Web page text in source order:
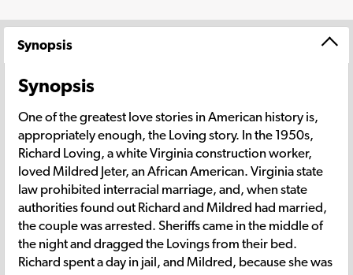
Synopsis
Synopsis
One of the greatest love stories in American history is,
appropriately enough, the Loving story. In the 1950s,
Richard Loving, a white Virginia construction worker,
loved Mildred Jeter, an African American. Virginia state
law prohibited interracial marriage, and, when state
authorities found out Richard and Mildred had married,
the couple was arrested. Sheriffs came in the middle of
the night and dragged the Lovings from their bed.
Richard spent a day in jail, and Mildred, because she was